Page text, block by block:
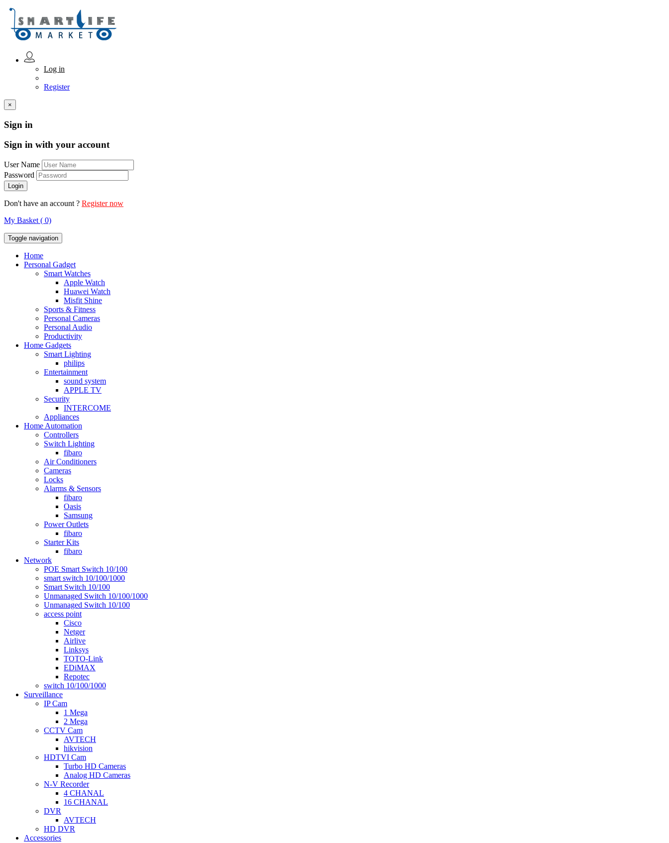
Log in
Register
×
Sign in
Sign in with your account
User Name
Password
Don't have an account ? Register now
My Basket ( 0)
Toggle navigation
Home
Personal Gadget
Smart Watches
Apple Watch
Huawei Watch
Misfit Shine
Sports & Fitness
Personal Cameras
Personal Audio
Productivity
Home Gadgets
Smart Lighting
philips
Entertainment
sound system
APPLE TV
Security
INTERCOME
Appliances
Home Automation
Controllers
Switch Lighting
fibaro
Air Conditioners
Cameras
Locks
Alarms & Sensors
fibaro
Oasis
Samsung
Power Outlets
fibaro
Starter Kits
fibaro
Network
POE Smart Switch 10/100
smart switch 10/100/1000
Smart Switch 10/100
Unmanaged Switch 10/100/1000
Unmanaged Switch 10/100
access point
Cisco
Netger
Airlive
Linksys
TOTO-Link
EDiMAX
Repotec
switch 10/100/1000
Surveillance
IP Cam
1 Mega
2 Mega
CCTV Cam
AVTECH
hikvision
HDTVI Cam
Turbo HD Cameras
Analog HD Cameras
N-V Recorder
4 CHANAL
16 CHANAL
DVR
AVTECH
HD DVR
Accessories